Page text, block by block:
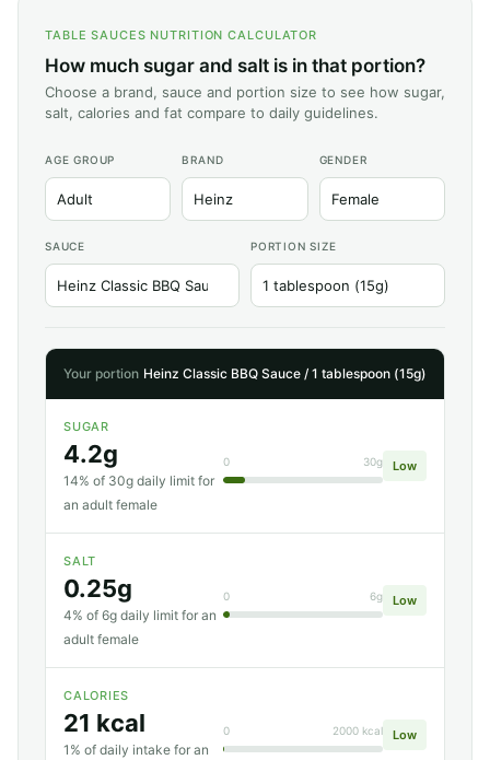
TABLE SAUCES NUTRITION CALCULATOR
How much sugar and salt is in that portion?
Choose a brand, sauce and portion size to see how sugar,
salt, calories and fat compare to daily guidelines.
AGE GROUP BRAND GENDER
SAUCE PORTION SIZE
Your portion Heinz Classic BBQ Sauce / 1 tablespoon (15g)
SUGAR
4.2g
14% of 30g daily limit for
an adult female
0 30g Low
SALT
0.25g
4% of 6g daily limit for an
adult female
0 6g Low
CALORIES
21 kcal
1% of daily intake for an
0 2000 kcal Low